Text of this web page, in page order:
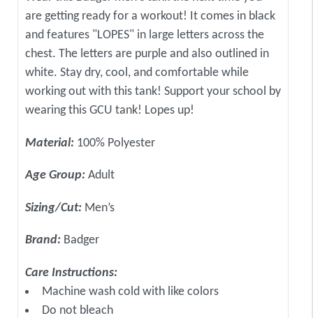
are getting ready for a workout! It comes in black
and features "LOPES" in large letters across the
chest. The letters are purple and also outlined in
white. Stay dry, cool, and comfortable while
working out with this tank! Support your school by
wearing this GCU tank! Lopes up!
Material: 100% Polyester
Age Group: Adult
Sizing/Cut: Men’s
Brand: Badger
Care Instructions:
Machine wash cold with like colors
Do not bleach